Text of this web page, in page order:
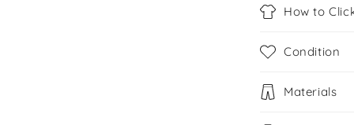
How to
Condition
Materials